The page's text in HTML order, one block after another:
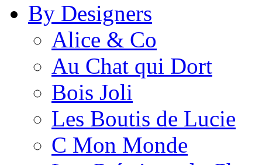
By Designers
Alice & Co
Au Chat qui Dort
Bois Joli
Les Boutis de Lucie
C Mon Monde